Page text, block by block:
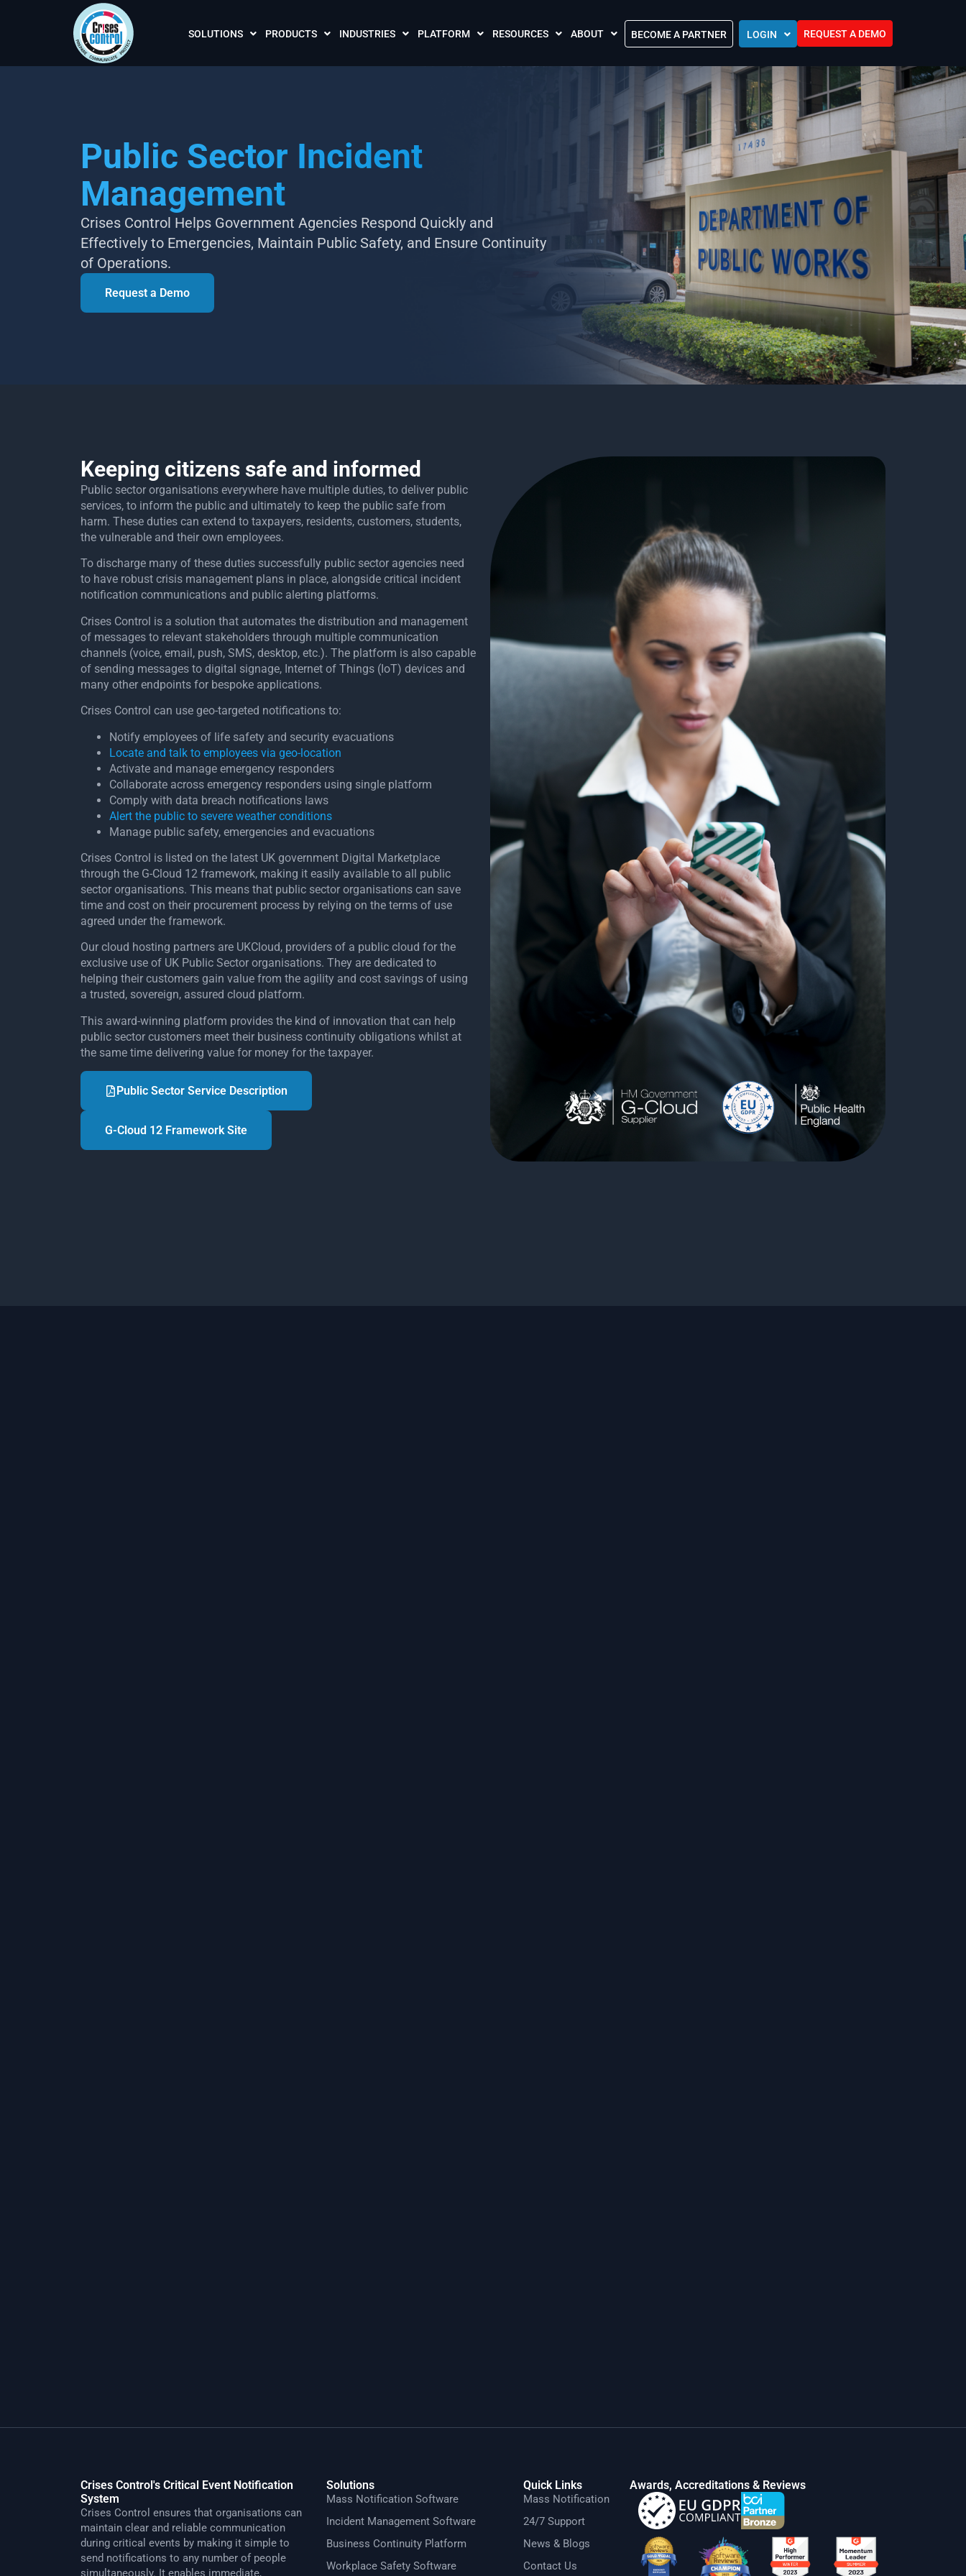
SOLUTIONS PRODUCTS INDUSTRIES PLATFORM RESOURCES
Meet the Crises Experts Videos
ABOUT
What is Crises Control?
Global Cloud Locations
Our Partnership Community
Resilience Partners
Our Customers
Awards
Accreditations
Sustainability Efforts
BECOME A PARTNER LOGIN
Europe (EU)
Kingdom of Saudi Arabia (KSA)
Oman (MEA)
United Arab Emirates (UAE)
REQUEST A DEMO
Public Sector Incident
Management
Crises Control Helps Government Agencies Respond Quickly and
Effectively to Emergencies, Maintain Public Safety, and Ensure Continuity
of Operations.
Request a Demo
Keeping citizens safe and informed
Public sector organisations everywhere have multiple duties, to deliver public
services, to inform the public and ultimately to keep the public safe from
harm. These duties can extend to taxpayers, residents, customers, students,
the vulnerable and their own employees.
To discharge many of these duties successfully public sector agencies need
to have robust crisis management plans in place, alongside critical incident
notification communications and public alerting platforms.
Crises Control is a solution that automates the distribution and management
of messages to relevant stakeholders through multiple communication
channels (voice, email, push, SMS, desktop, etc.). The platform is also capable
of sending messages to digital signage, Internet of Things (IoT) devices and
many other endpoints for bespoke applications.
Crises Control can use geo-targeted notifications to:
Notify employees of life safety and security evacuations
Locate and talk to employees via geo-location
Activate and manage emergency responders
Collaborate across emergency responders using single platform
Comply with data breach notifications laws
Alert the public to severe weather conditions
Manage public safety, emergencies and evacuations
Crises Control is listed on the latest UK government Digital Marketplace
through the G-Cloud 12 framework, making it easily available to all public
sector organisations. This means that public sector organisations can save
time and cost on their procurement process by relying on the terms of use
agreed under the framework.
Our cloud hosting partners are UKCloud, providers of a public cloud for the
exclusive use of UK Public Sector organisations. They are dedicated to
helping their customers gain value from the agility and cost savings of using
a trusted, sovereign, assured cloud platform.
This award-winning platform provides the kind of innovation that can help
public sector customers meet their business continuity obligations whilst at
the same time delivering value for money for the taxpayer.
Public Sector Service Description
G-Cloud 12 Framework Site
Crises Control's Critical Event Notification
System
Crises Control ensures that organisations can
maintain clear and reliable communication
during critical events by making it simple to
send notifications to any number of people
simultaneously. It enables immediate,
Solutions
Mass Notification Software
Incident Management Software
Business Continuity Platform
Workplace Safety Software
Quick Links
Mass Notification
24/7 Support
News & Blogs
Contact Us
Awards, Accreditations & Reviews